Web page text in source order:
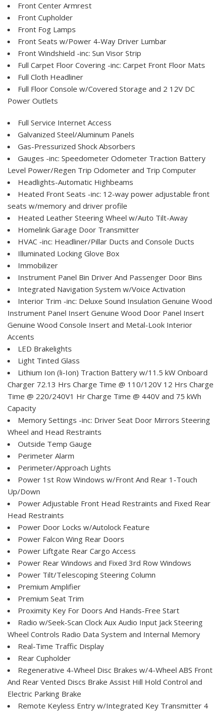
Front Center Armrest
Front Cupholder
Front Fog Lamps
Front Seats w/Power 4-Way Driver Lumbar
Front Windshield -inc: Sun Visor Strip
Full Carpet Floor Covering -inc: Carpet Front Floor Mats
Full Cloth Headliner
Full Floor Console w/Covered Storage and 2 12V DC
Power Outlets
Full Service Internet Access
Galvanized Steel/Aluminum Panels
Gas-Pressurized Shock Absorbers
Gauges -inc: Speedometer Odometer Traction Battery
Level Power/Regen Trip Odometer and Trip Computer
Headlights-Automatic Highbeams
Heated Front Seats -inc: 12-way power adjustable front
seats w/memory and driver profile
Heated Leather Steering Wheel w/Auto Tilt-Away
Homelink Garage Door Transmitter
HVAC -inc: Headliner/Pillar Ducts and Console Ducts
Illuminated Locking Glove Box
Immobilizer
Instrument Panel Bin Driver And Passenger Door Bins
Integrated Navigation System w/Voice Activation
Interior Trim -inc: Deluxe Sound Insulation Genuine Wood
Instrument Panel Insert Genuine Wood Door Panel Insert
Genuine Wood Console Insert and Metal-Look Interior
Accents
LED Brakelights
Light Tinted Glass
Lithium Ion (li-Ion) Traction Battery w/11.5 kW Onboard
Charger 72.13 Hrs Charge Time @ 110/120V 12 Hrs Charge
Time @ 220/240V1 Hr Charge Time @ 440V and 75 kWh
Capacity
Memory Settings -inc: Driver Seat Door Mirrors Steering
Wheel and Head Restraints
Outside Temp Gauge
Perimeter Alarm
Perimeter/Approach Lights
Power 1st Row Windows w/Front And Rear 1-Touch
Up/Down
Power Adjustable Front Head Restraints and Fixed Rear
Head Restraints
Power Door Locks w/Autolock Feature
Power Falcon Wing Rear Doors
Power Liftgate Rear Cargo Access
Power Rear Windows and Fixed 3rd Row Windows
Power Tilt/Telescoping Steering Column
Premium Amplifier
Premium Seat Trim
Proximity Key For Doors And Hands-Free Start
Radio w/Seek-Scan Clock Aux Audio Input Jack Steering
Wheel Controls Radio Data System and Internal Memory
Real-Time Traffic Display
Rear Cupholder
Regenerative 4-Wheel Disc Brakes w/4-Wheel ABS Front
And Rear Vented Discs Brake Assist Hill Hold Control and
Electric Parking Brake
Remote Keyless Entry w/Integrated Key Transmitter 4